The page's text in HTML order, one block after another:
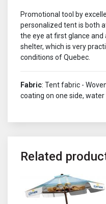
Promotional tool by
personalized tent is both
the eye at first glance
shelter, which is very
conditions of Quebec.
Fabric: Tent fabric -
coating on one side,
Related
This product has